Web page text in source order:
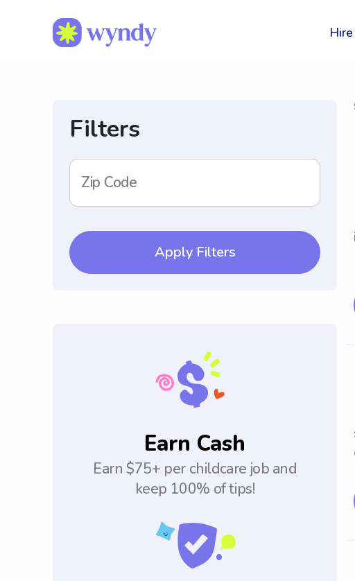
Filters
Zip Code
Apply Filters
Earn Cash
Earn $75+ per childcare job and
keep 100% of tips!